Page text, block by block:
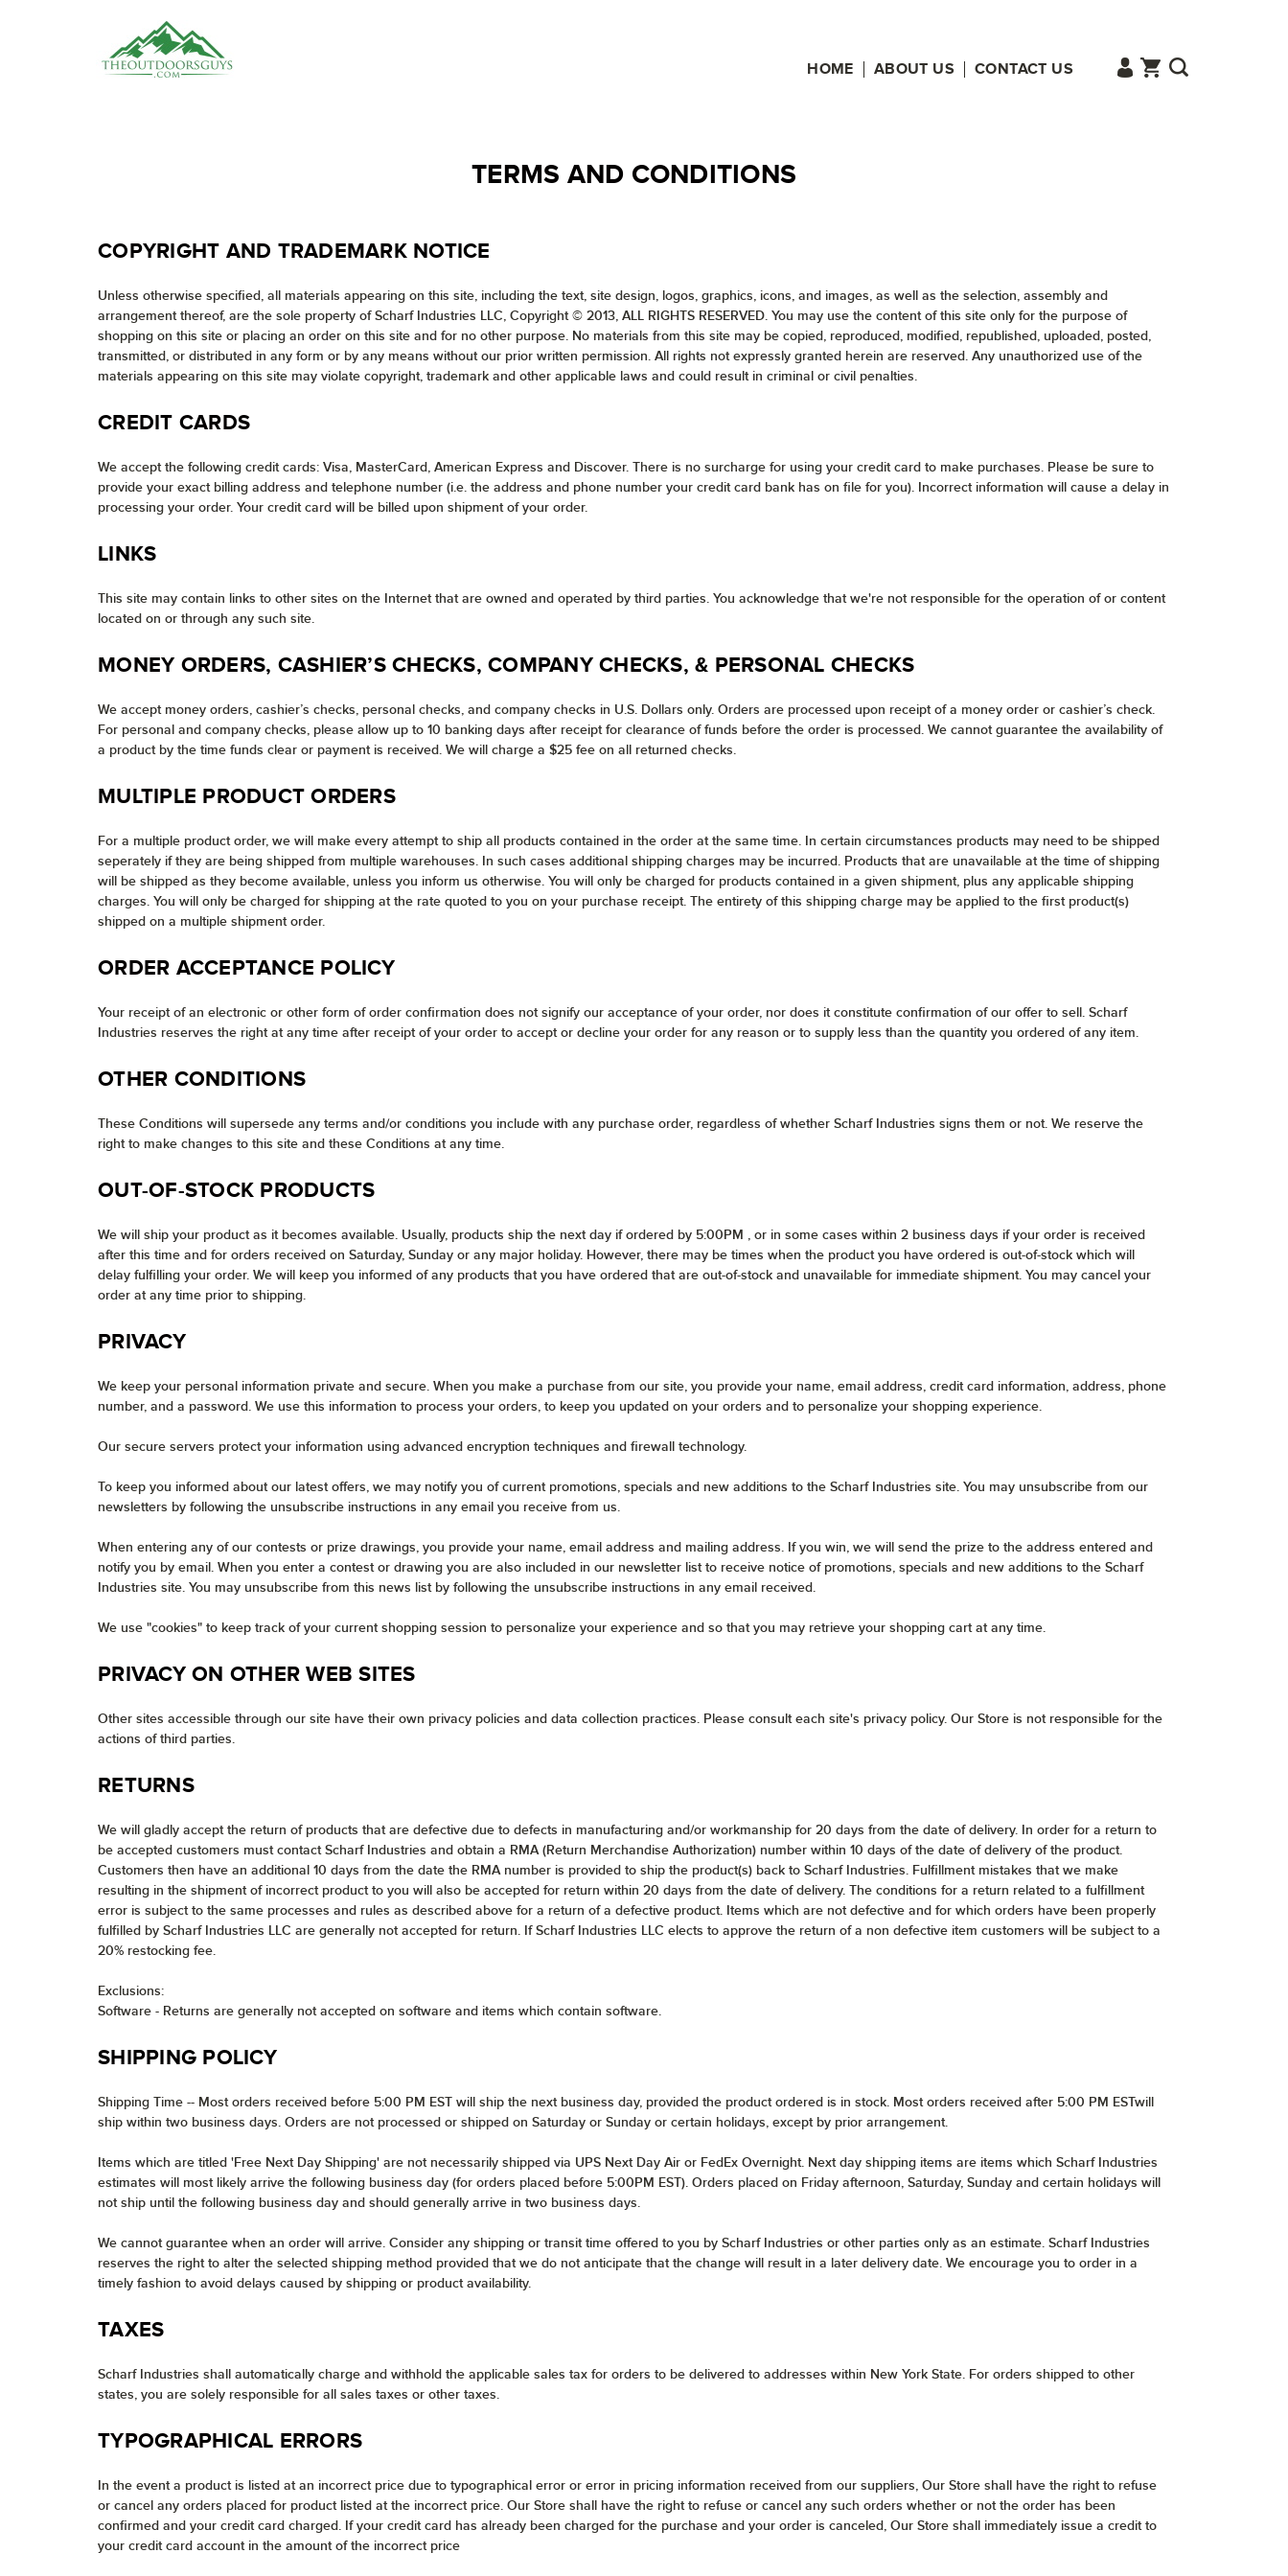
HOME ABOUT US CONTACT US
TERMS AND CONDITIONS
COPYRIGHT AND TRADEMARK NOTICE
Unless otherwise specified, all materials appearing on this site, including the text, site design, logos, graphics, icons, and images, as well as the selection, assembly and
arrangement thereof, are the sole property of Scharf Industries LLC, Copyright © 2013, ALL RIGHTS RESERVED. You may use the content of this site only for the purpose of
shopping on this site or placing an order on this site and for no other purpose. No materials from this site may be copied, reproduced, modified, republished, uploaded, posted,
transmitted, or distributed in any form or by any means without our prior written permission. All rights not expressly granted herein are reserved. Any unauthorized use of the
materials appearing on this site may violate copyright, trademark and other applicable laws and could result in criminal or civil penalties.
CREDIT CARDS
We accept the following credit cards: Visa, MasterCard, American Express and Discover. There is no surcharge for using your credit card to make purchases. Please be sure to
provide your exact billing address and telephone number (i.e. the address and phone number your credit card bank has on file for you). Incorrect information will cause a delay in
processing your order. Your credit card will be billed upon shipment of your order.
LINKS
This site may contain links to other sites on the Internet that are owned and operated by third parties. You acknowledge that we're not responsible for the operation of or content
located on or through any such site.
MONEY ORDERS, CASHIER’S CHECKS, COMPANY CHECKS, & PERSONAL CHECKS
We accept money orders, cashier’s checks, personal checks, and company checks in U.S. Dollars only. Orders are processed upon receipt of a money order or cashier’s check.
For personal and company checks, please allow up to 10 banking days after receipt for clearance of funds before the order is processed. We cannot guarantee the availability of
a product by the time funds clear or payment is received. We will charge a $25 fee on all returned checks.
MULTIPLE PRODUCT ORDERS
For a multiple product order, we will make every attempt to ship all products contained in the order at the same time. In certain circumstances products may need to be shipped
seperately if they are being shipped from multiple warehouses. In such cases additional shipping charges may be incurred. Products that are unavailable at the time of shipping
will be shipped as they become available, unless you inform us otherwise. You will only be charged for products contained in a given shipment, plus any applicable shipping
charges. You will only be charged for shipping at the rate quoted to you on your purchase receipt. The entirety of this shipping charge may be applied to the first product(s)
shipped on a multiple shipment order.
ORDER ACCEPTANCE POLICY
Your receipt of an electronic or other form of order confirmation does not signify our acceptance of your order, nor does it constitute confirmation of our offer to sell. Scharf
Industries reserves the right at any time after receipt of your order to accept or decline your order for any reason or to supply less than the quantity you ordered of any item.
OTHER CONDITIONS
These Conditions will supersede any terms and/or conditions you include with any purchase order, regardless of whether Scharf Industries signs them or not. We reserve the
right to make changes to this site and these Conditions at any time.
OUT-OF-STOCK PRODUCTS
We will ship your product as it becomes available. Usually, products ship the next day if ordered by 5:00PM , or in some cases within 2 business days if your order is received
after this time and for orders received on Saturday, Sunday or any major holiday. However, there may be times when the product you have ordered is out-of-stock which will
delay fulfilling your order. We will keep you informed of any products that you have ordered that are out-of-stock and unavailable for immediate shipment. You may cancel your
order at any time prior to shipping.
PRIVACY
We keep your personal information private and secure. When you make a purchase from our site, you provide your name, email address, credit card information, address, phone
number, and a password. We use this information to process your orders, to keep you updated on your orders and to personalize your shopping experience.
Our secure servers protect your information using advanced encryption techniques and firewall technology.
To keep you informed about our latest offers, we may notify you of current promotions, specials and new additions to the Scharf Industries site. You may unsubscribe from our
newsletters by following the unsubscribe instructions in any email you receive from us.
When entering any of our contests or prize drawings, you provide your name, email address and mailing address. If you win, we will send the prize to the address entered and
notify you by email. When you enter a contest or drawing you are also included in our newsletter list to receive notice of promotions, specials and new additions to the Scharf
Industries site. You may unsubscribe from this news list by following the unsubscribe instructions in any email received.
We use "cookies" to keep track of your current shopping session to personalize your experience and so that you may retrieve your shopping cart at any time.
PRIVACY ON OTHER WEB SITES
Other sites accessible through our site have their own privacy policies and data collection practices. Please consult each site's privacy policy. Our Store is not responsible for the
actions of third parties.
RETURNS
We will gladly accept the return of products that are defective due to defects in manufacturing and/or workmanship for 20 days from the date of delivery. In order for a return to
be accepted customers must contact Scharf Industries and obtain a RMA (Return Merchandise Authorization) number within 10 days of the date of delivery of the product.
Customers then have an additional 10 days from the date the RMA number is provided to ship the product(s) back to Scharf Industries. Fulfillment mistakes that we make
resulting in the shipment of incorrect product to you will also be accepted for return within 20 days from the date of delivery. The conditions for a return related to a fulfillment
error is subject to the same processes and rules as described above for a return of a defective product. Items which are not defective and for which orders have been properly
fulfilled by Scharf Industries LLC are generally not accepted for return. If Scharf Industries LLC elects to approve the return of a non defective item customers will be subject to a
20% restocking fee.
Exclusions:
Software - Returns are generally not accepted on software and items which contain software.
SHIPPING POLICY
Shipping Time -- Most orders received before 5:00 PM EST will ship the next business day, provided the product ordered is in stock. Most orders received after 5:00 PM ESTwill
ship within two business days. Orders are not processed or shipped on Saturday or Sunday or certain holidays, except by prior arrangement.
Items which are titled 'Free Next Day Shipping' are not necessarily shipped via UPS Next Day Air or FedEx Overnight. Next day shipping items are items which Scharf Industries
estimates will most likely arrive the following business day (for orders placed before 5:00PM EST). Orders placed on Friday afternoon, Saturday, Sunday and certain holidays will
not ship until the following business day and should generally arrive in two business days.
We cannot guarantee when an order will arrive. Consider any shipping or transit time offered to you by Scharf Industries or other parties only as an estimate. Scharf Industries
reserves the right to alter the selected shipping method provided that we do not anticipate that the change will result in a later delivery date. We encourage you to order in a
timely fashion to avoid delays caused by shipping or product availability.
TAXES
Scharf Industries shall automatically charge and withhold the applicable sales tax for orders to be delivered to addresses within New York State. For orders shipped to other
states, you are solely responsible for all sales taxes or other taxes.
TYPOGRAPHICAL ERRORS
In the event a product is listed at an incorrect price due to typographical error or error in pricing information received from our suppliers, Our Store shall have the right to refuse
or cancel any orders placed for product listed at the incorrect price. Our Store shall have the right to refuse or cancel any such orders whether or not the order has been
confirmed and your credit card charged. If your credit card has already been charged for the purchase and your order is canceled, Our Store shall immediately issue a credit to
your credit card account in the amount of the incorrect price